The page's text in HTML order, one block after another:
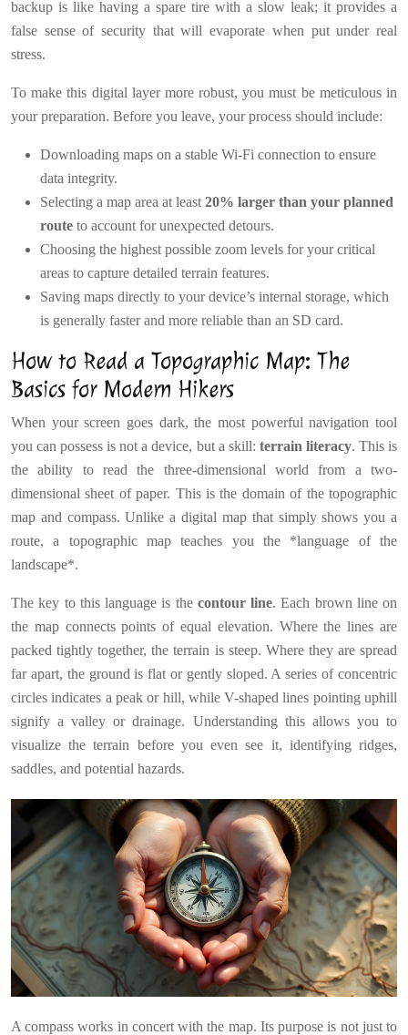
backup is like having a spare tire with a slow leak; it provides a
false sense of security that will evaporate when put under real
stress.
To make this digital layer more robust, you must be meticulous in
your preparation. Before you leave, your process should include:
Downloading maps on a stable Wi-Fi connection to ensure
data integrity.
Selecting a map area at least 20% larger than your planned
route to account for unexpected detours.
Choosing the highest possible zoom levels for your critical
areas to capture detailed terrain features.
Saving maps directly to your device’s internal storage, which
is generally faster and more reliable than an SD card.
How to Read a Topographic Map: The
Basics for Modern Hikers
When your screen goes dark, the most powerful navigation tool
you can possess is not a device, but a skill: terrain literacy. This is
the ability to read the three-dimensional world from a two-
dimensional sheet of paper. This is the domain of the topographic
map and compass. Unlike a digital map that simply shows you a
route, a topographic map teaches you the *language of the
landscape*.
The key to this language is the contour line. Each brown line on
the map connects points of equal elevation. Where the lines are
packed tightly together, the terrain is steep. Where they are spread
far apart, the ground is flat or gently sloped. A series of concentric
circles indicates a peak or hill, while V-shaped lines pointing uphill
signify a valley or drainage. Understanding this allows you to
visualize the terrain before you even see it, identifying ridges,
saddles, and potential hazards.
A compass works in concert with the map. Its purpose is not just to